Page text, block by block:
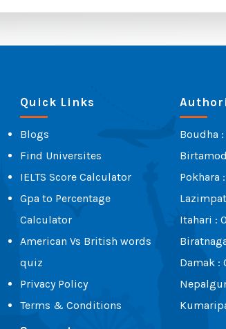
Quick Links
Blogs
Find Universites
IELTS Score Calculator
Gpa to Percentage
Calculator
American Vs British words
quiz
Privacy Policy
Terms & Conditions
Boudha
Pokhara
Itahari :
Damak :